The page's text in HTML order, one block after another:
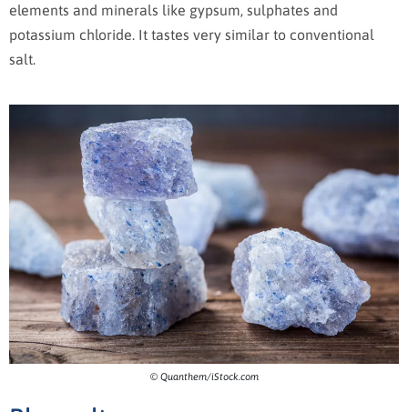
elements and minerals like gypsum, sulphates and
potassium chloride. It tastes very similar to conventional
salt.
© Quanthem/iStock.com